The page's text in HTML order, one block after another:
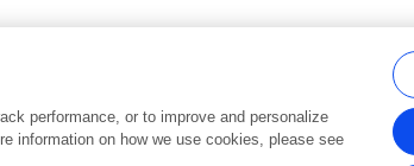
In and Loop are registered trade marks of Frontiers Media SA.
performance, or to improve and personalize
information on how we use cookies, please see